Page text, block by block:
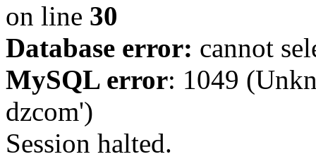
on line 30
Database error: cannot
MySQL error: 1049
dzcom')
Session halted.